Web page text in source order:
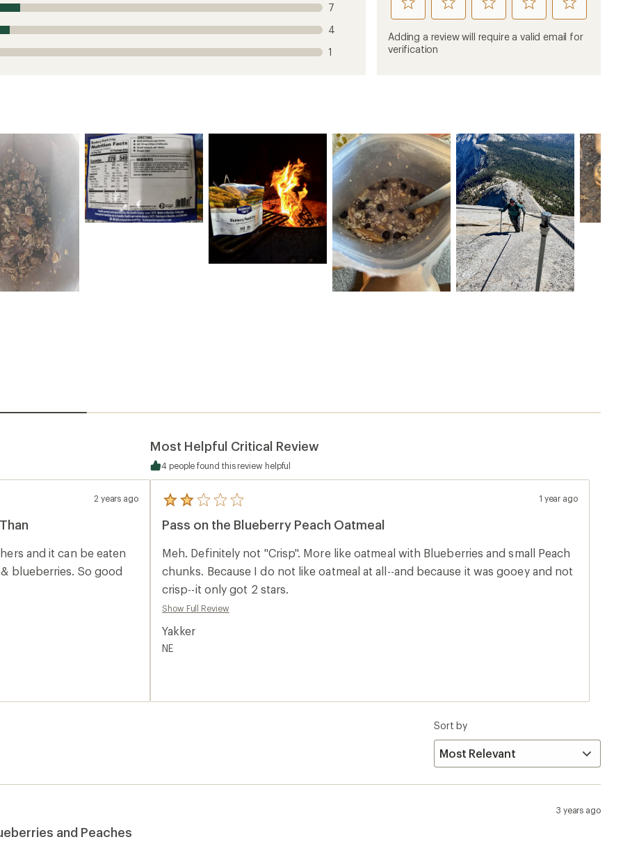
7
4
1
rate
this
product
1
rate
this
product
rate
this
product
rate
this
product
rate
this
product
Adding a review will require a valid email for
verification
2 years ago
and it can be eaten
Most Helpful Critical Review
4 people found this review helpful
5
with
average
rating
of
2.0
out
of
5
stars
1 year ago
Pass on the Blueberry Peach Oatmeal
Meh. Definitely not "Crisp". More like oatmeal with Blueberries and small Peach
chunks. Because I do not like oatmeal at all--and because it was gooey and not
crisp--it only got 2 stars.
Show Full Review
Yakker
NE
Sort by
3 years ago
and Peaches